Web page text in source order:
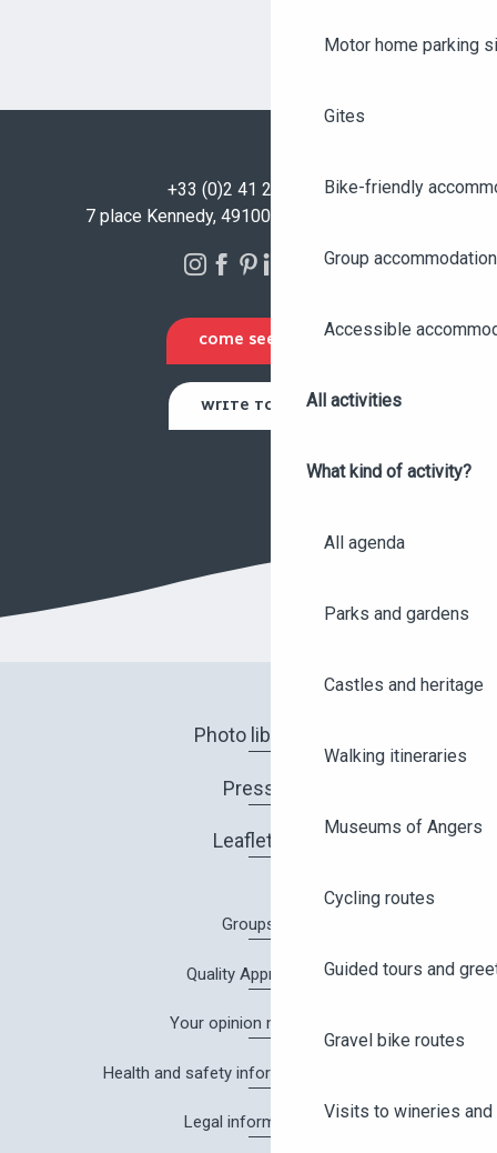
Motor home parking
Gites
Bike-friendly
Group accommodation
Accessible
All activities
What kind of activity?
All agenda
Parks and gardens
Castles and heritage
Walking itineraries
Museums of Angers
Cycling routes
Guided tours and
Gravel bike routes
Visits to wineries
+33 (0)2 41 23 50 00
7 place Kennedy, 49100 Angers - FRANCE
COME SEE US
WRITE TO US
Photo library
Press
Leaflets
Groups
Quality Approach
Your opinion matters!
Health and safety information in Angers
Legal information